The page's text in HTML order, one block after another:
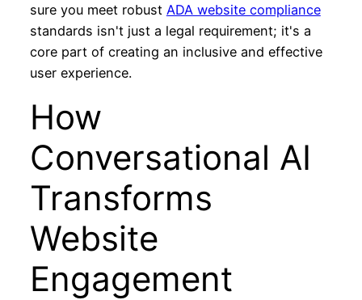
sure you meet robust ADA website compliance
standards isn't just a legal requirement; it's a
core part of creating an inclusive and effective
user experience.
How
Conversational AI
Transforms
Website
Engagement